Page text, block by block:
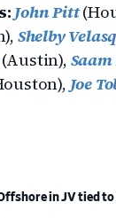
John Pitt
Shelby
Joe
Offshore in JV tied